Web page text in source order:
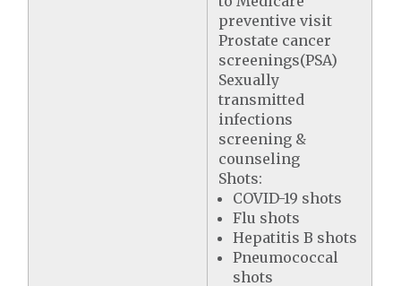
preventive visit
Prostate cancer
screenings(PSA)
Sexually
transmitted
infections
screening &
counseling
Shots:
COVID-19 shots
Flu shots
Hepatitis B shots
Pneumococcal
shots